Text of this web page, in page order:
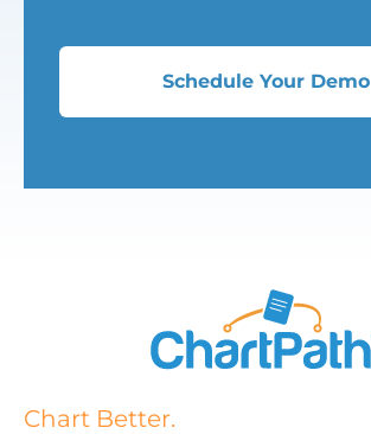
Schedule Your Demo
Chart Better.